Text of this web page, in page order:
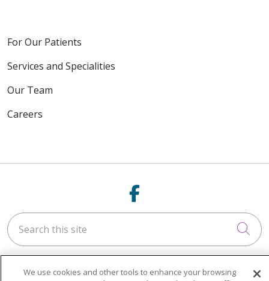
For Our Patients
Services and Specialities
Our Team
Careers
Follow us on
Search this site
We use cookies and other tools to enhance your browsing